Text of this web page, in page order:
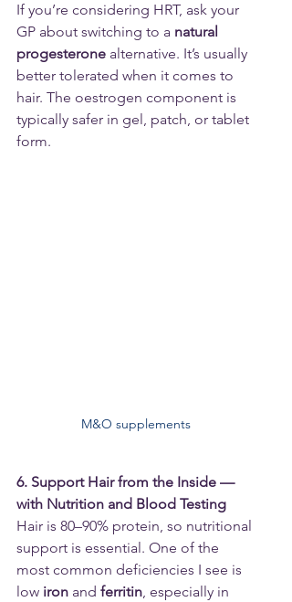
If you’re considering HRT, ask your
GP about switching to a natural
progesterone alternative. It’s usually
better tolerated when it comes to
hair. The oestrogen component is
typically safer in gel, patch, or tablet
form.
M&O supplements
6. Support Hair from the Inside —
with Nutrition and Blood Testing
Hair is 80–90% protein, so nutritional
support is essential. One of the
most common deficiencies I see is
low iron and ferritin, especially in